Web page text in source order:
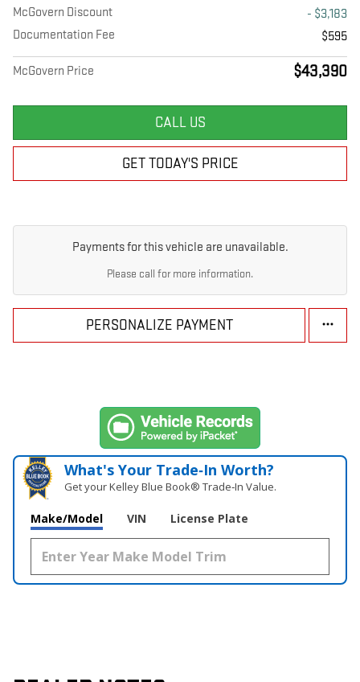
McGovern Discount
- $3,183
Documentation Fee
$595
McGovern Price $43,390
CALL US
GET TODAY'S PRICE
Payments for this vehicle are unavailable.
Please call for more information.
PERSONALIZE PAYMENT
What's Your Trade‑In Worth?
Get your Kelley Blue Book® Trade‑In Value.
Make/Model VIN License Plate